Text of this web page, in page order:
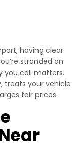
having clear
stranded on
you call matters.
treats your vehicle
fair prices.